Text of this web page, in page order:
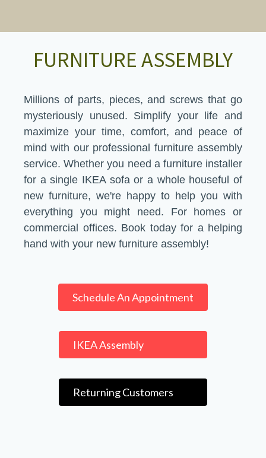
FURNITURE ASSEMBLY
Millions of parts, pieces, and screws that go
mysteriously unused. Simplify your life and
maximize your time, comfort, and peace of
mind with our professional furniture assembly
service. Whether you need a furniture installer
for a single IKEA sofa or a whole houseful of
new furniture, we're happy to help you with
everything you might need. For homes or
commercial offices. Book today for a helping
hand with your new furniture assembly!
Schedule An Appointment
IKEA Assembly
Returning Customers